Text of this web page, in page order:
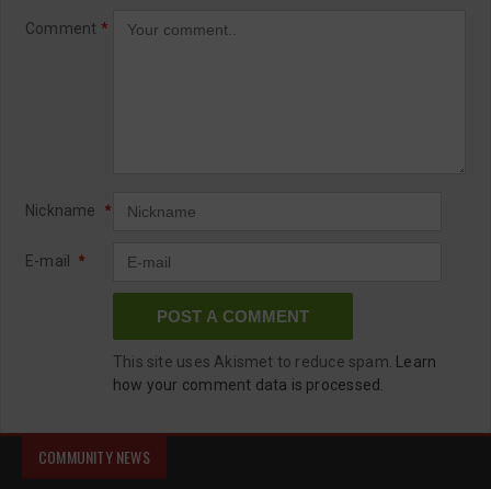
Comment *
Nickname *
E-mail *
This site uses Akismet to reduce spam.
Learn
how your comment data is processed.
COMMUNITY NEWS